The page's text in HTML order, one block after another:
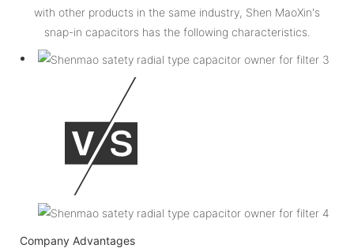
with other products in the same industry, Shen MaoXin's
snap-in capacitors has the following characteristics.
Company Advantages